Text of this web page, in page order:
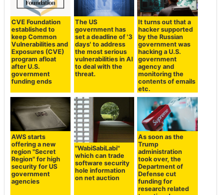
CVE Foundation
established to
keep Common
Vulnerabilities and
Exposures (CVE)
program afloat
after U.S.
government
funding ends
The US
government has
set a deadline of '3
days' to address
the most serious
vulnerabilities in AI
to deal with the
threat.
It turns out that a
hacker supported
by the Russian
government was
hacking a U.S.
government
agency and
monitoring the
contents of emails
etc.
AWS starts
offering a new
region "Secret
Region" for high
security for US
government
agencies
"WabiSabiLabi"
which can trade
software security
hole information
on net auction
As soon as the
Trump
administration
took over, the
Department of
Defense cut
funding for
research related